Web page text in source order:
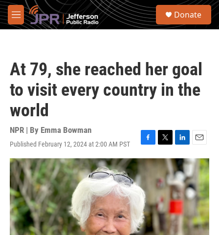
Skip to main content
M
e
S
Donate
At 79, she reached her goal
to visit every country in the
world
NPR | By Emma Bowman
Published February 12, 2024 at 2:00 AM PST
F
a
c
e
o
o
k
T
w
i
t
t
e
r
L
i
n
k
e
d
I
n
E
m
a
i
l